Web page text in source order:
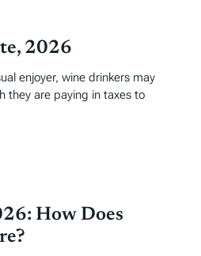
2026
enjoyer, wine drinkers may
they are paying in taxes to
How Does